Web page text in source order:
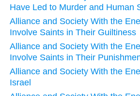
Have Led to Murder and Human
Alliance and Society With the
Involve Saints in Their Guiltiness
Alliance and Society With the
Involve Saints in Their
Alliance and Society With the
Israel